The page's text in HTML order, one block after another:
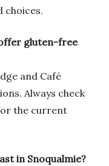
choices.
gluten-free
and Café
Always check
the current
in Snoqualmie?